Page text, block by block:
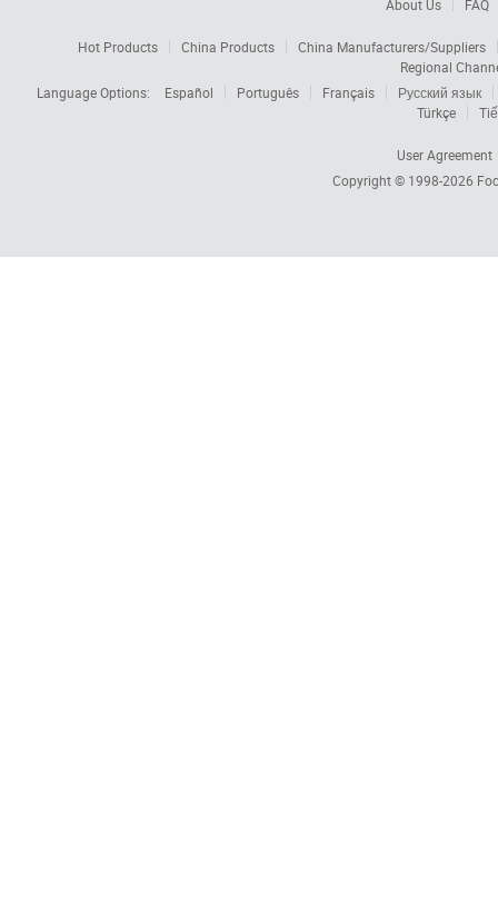
About Us FAQ
Hot Products China Products
China Manufacturers/Suppliers
Regional
Language Options:
Español Português Français
Русский язык
Türkçe
User Agreement
Copyright © 1998-2026